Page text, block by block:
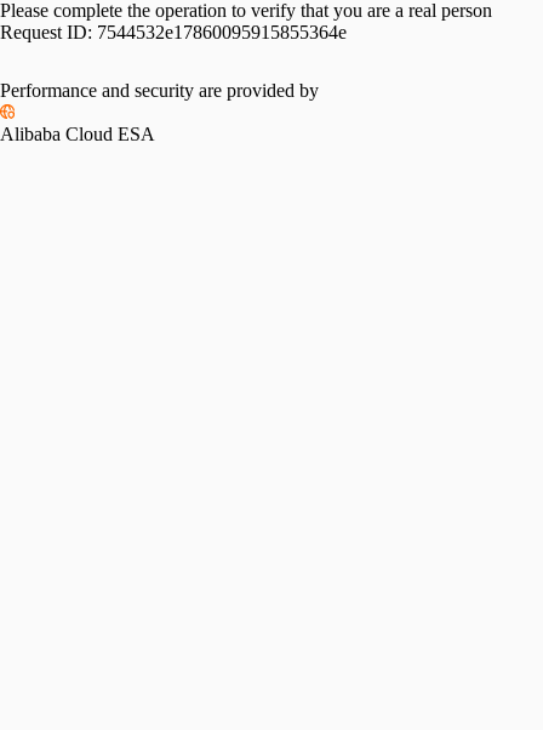
Please complete the operation to verify that you are a real person
Request ID: 7544532e17860095915855364e
Performance and security are provided by
Alibaba Cloud ESA